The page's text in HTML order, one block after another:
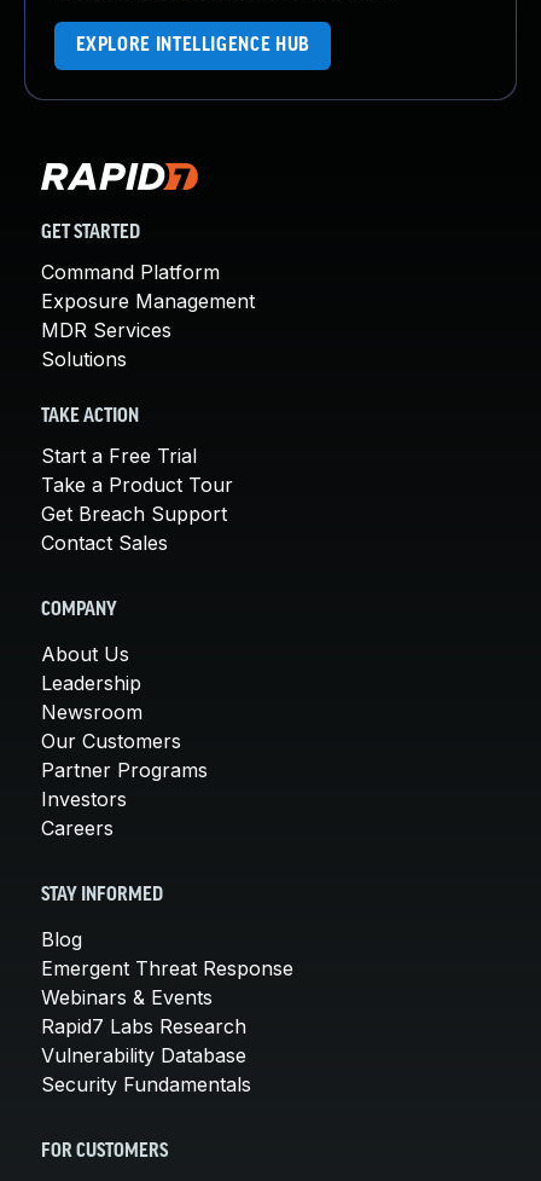
EXPLORE INTELLIGENCE HUB
GET STARTED
Command Platform
Exposure Management
MDR Services
Solutions
TAKE ACTION
Start a Free Trial
Take a Product Tour
Get Breach Support
Contact Sales
COMPANY
About Us
Leadership
Newsroom
Our Customers
Partner Programs
Investors
Careers
STAY INFORMED
Blog
Emergent Threat Response
Webinars & Events
Rapid7 Labs Research
Vulnerability Database
Security Fundamentals
FOR CUSTOMERS